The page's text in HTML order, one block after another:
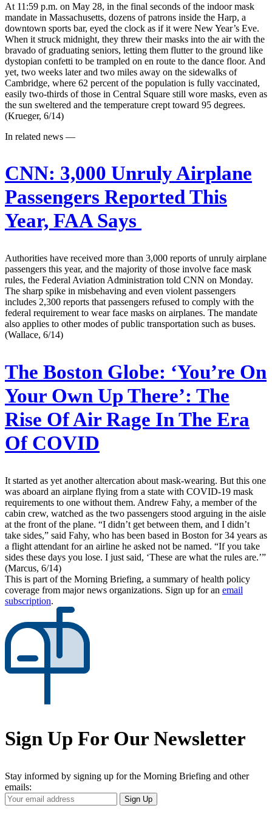
At 11:59 p.m. on May 28, in the final seconds of the indoor mask
mandate in Massachusetts, dozens of patrons inside the Harp, a
downtown sports bar, eyed the clock as if it were New Year’s Eve.
When it struck midnight, they threw their masks into the air with the
bravado of graduating seniors, letting them flutter to the ground like
dystopian confetti to be trampled on en route to the dance floor. And
yet, two weeks later and two miles away on the sidewalks of
Cambridge, where 62 percent of the population is fully vaccinated,
easily two-thirds of those in Central Square still wore masks, even as
the sun sweltered and the temperature crept toward 95 degrees.
(Krueger, 6/14)
In related news —
CNN: 3,000 Unruly Airplane
Passengers Reported This
Year, FAA Says
Authorities have received more than 3,000 reports of unruly airplane
passengers this year, and the majority of those involve face mask
rules, the Federal Aviation Administration told CNN on Monday.
The sharp spike in misbehaving and even violent passengers
includes 2,300 reports that passengers refused to comply with the
federal requirement to wear face masks on airplanes. The mandate
also applies to other modes of public transportation such as buses.
(Wallace, 6/14)
The Boston Globe: ‘You’re On
Your Own Up There’: The
Rise Of Air Rage In The Era
Of COVID
It started as yet another altercation about mask-wearing. But this one
was aboard an airplane flying from a state with COVID-19 mask
requirements to one without them. Andrew Fahy, a member of the
cabin crew, watched as the two passengers stood arguing in the aisle
at the front of the plane. “I didn’t get between them, and I didn’t
take sides,” said Fahy, who has been based in Boston for 34 years as
a flight attendant for an airline he asked not be named. “If you take
sides these days you lose. I just said, ‘These are what the rules are.’”
(Marcus, 6/14)
This is part of the Morning Briefing, a summary of health policy
coverage from major news organizations. Sign up for an email
subscription.
Sign Up For Our Newsletter
Stay informed by signing up for the Morning Briefing and other
emails:
Your
Email
Sign Up